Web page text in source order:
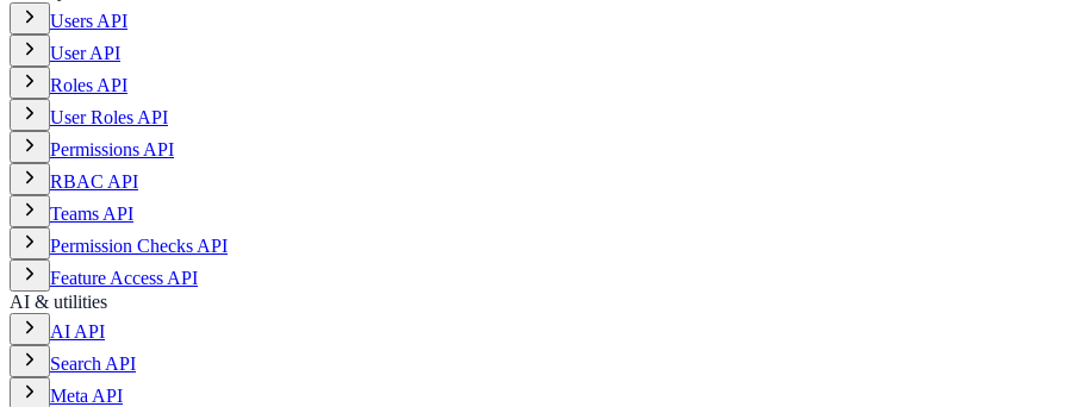
Users API
User API
Roles API
User Roles API
Permissions API
RBAC API
Teams API
Permission Checks API
Feature Access API
AI & utilities
AI API
Search API
Meta API